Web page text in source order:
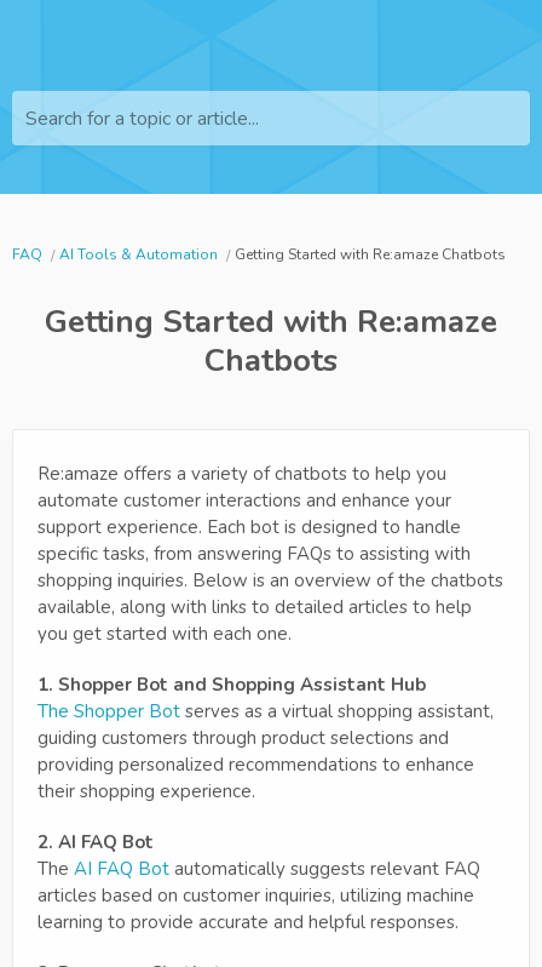
Search for a topic or article...
FAQ AI Tools & Automation Getting Started with Re:amaze Chatbots
Getting Started with Re:amaze
Chatbots
Re:amaze offers a variety of chatbots to help you
automate customer interactions and enhance your
support experience. Each bot is designed to handle
specific tasks, from answering FAQs to assisting with
shopping inquiries. Below is an overview of the chatbots
available, along with links to detailed articles to help
you get started with each one.
1. Shopper Bot and Shopping Assistant Hub
The Shopper Bot serves as a virtual shopping assistant,
guiding customers through product selections and
providing personalized recommendations to enhance
their shopping experience.
2. AI FAQ Bot
The AI FAQ Bot automatically suggests relevant FAQ
articles based on customer inquiries, utilizing machine
learning to provide accurate and helpful responses.